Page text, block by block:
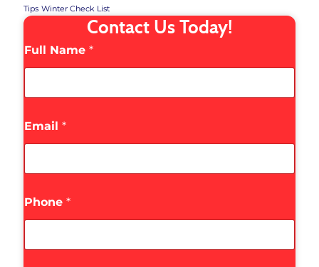
Tips Winter Check List
Contact Us Today!
Full Name *
Email *
Phone *